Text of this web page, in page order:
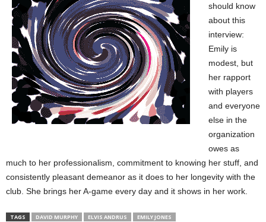
should know
about this
interview:
Emily is
modest, but
her rapport
with players
and everyone
else in the
organization
owes as
much to her professionalism, commitment to knowing her stuff, and
consistently pleasant demeanor as it does to her longevity with the
club. She brings her A-game every day and it shows in her work.
TAGS DAVID MURPHY ELVIS ANDRUS
EMILY JONES